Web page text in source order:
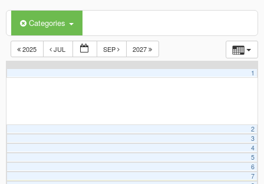
Categories
2025 JUL SEP 2027
1
2
3
4
5
6
7